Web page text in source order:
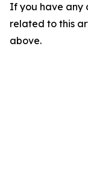
If you have any
related to this
above.